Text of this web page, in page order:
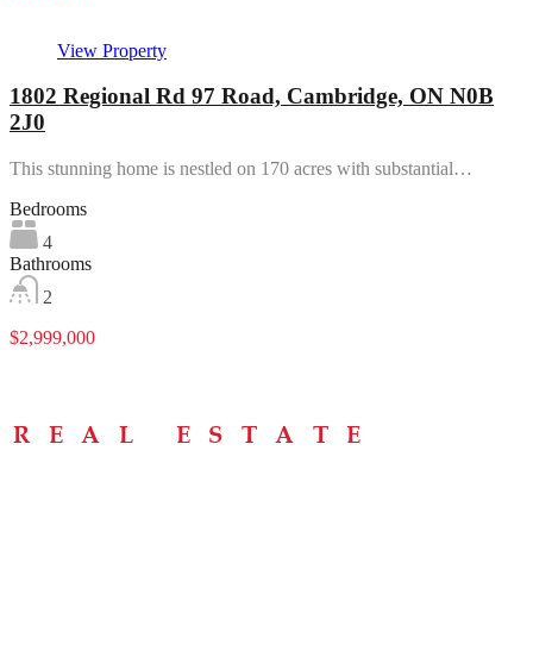
View Property
1802 Regional Rd 97 Road, Cambridge, ON N0B
2J0
This stunning home is nestled on 170 acres with substantial…
Bedrooms
4
Bathrooms
2
$2,999,000